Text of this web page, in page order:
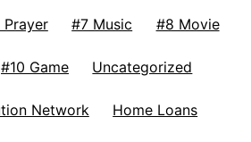
Prayer #7 Music #8 Movie
#10 Game Uncategorized
Network Home Loans